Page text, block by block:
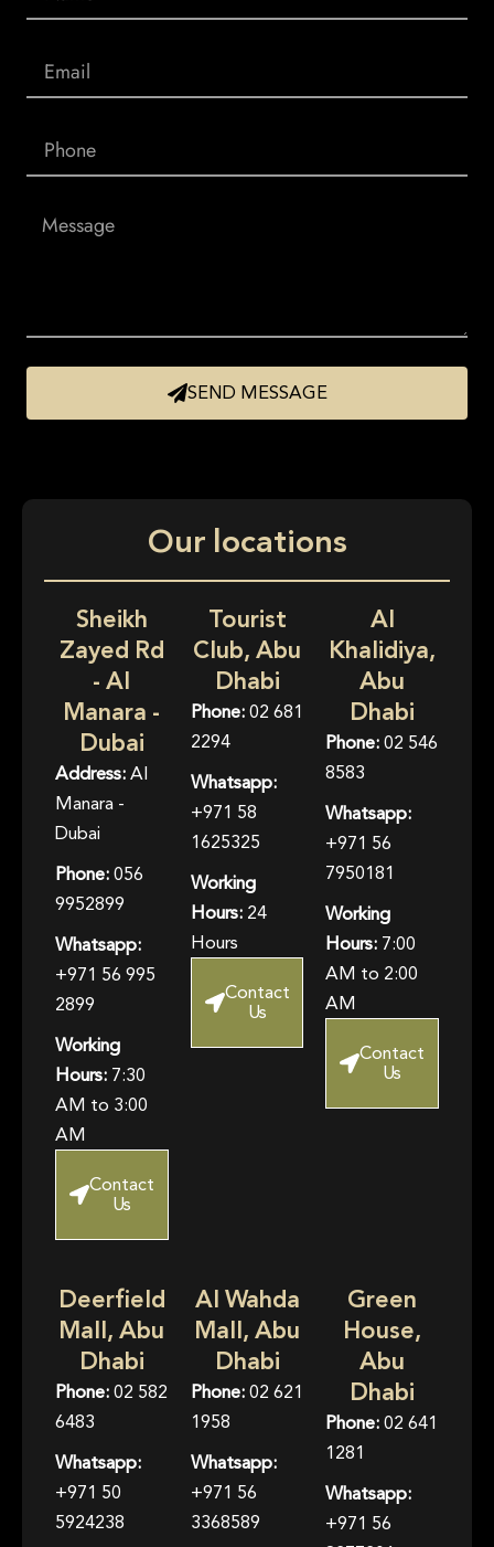
SEND MESSAGE
Our locations
Sheikh
Zayed Rd
- Al
Manara -
Dubai
Address:Al
Manara -
Dubai
Phone:056
9952899
Whatsapp:
+971 56 995
2899
Working
Hours:7:30
AM to 3:00
AM
Contact
Us
Tourist
Club, Abu
Dhabi
Phone:02 681
2294
Whatsapp:
+971 58
1625325
Working
Hours:24
Hours
Contact
Us
Al
Khalidiya,
Abu
Dhabi
Phone:02 546
8583
Whatsapp:
+971 56
7950181
Working
Hours:7:00
AM to 2:00
AM
Contact
Us
Deerfield
Mall, Abu
Dhabi
Phone:02 582
6483
Whatsapp:
+971 50
5924238
Al Wahda
Mall, Abu
Dhabi
Phone:02 621
1958
Whatsapp:
+971 56
3368589
Green
House,
Abu
Dhabi
Phone:02 641
1281
Whatsapp:
+971 56